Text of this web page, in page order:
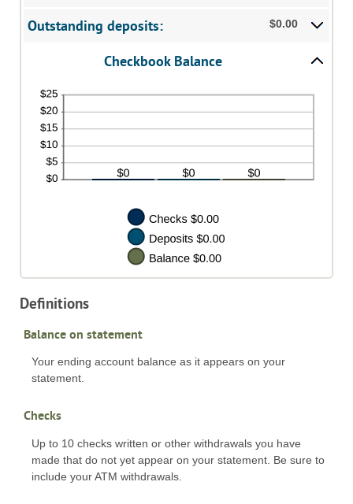
Outstanding deposits: $0.00
Checkbook Balance
Definitions
Balance on statement
Your ending account balance as it appears on your
statement.
Checks
Up to 10 checks written or other withdrawals you have
made that do not yet appear on your statement. Be sure to
include your ATM withdrawals.